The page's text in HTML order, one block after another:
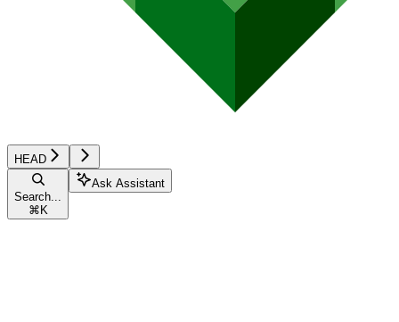
HEAD
Search...
⌘ K
Ask Assistant